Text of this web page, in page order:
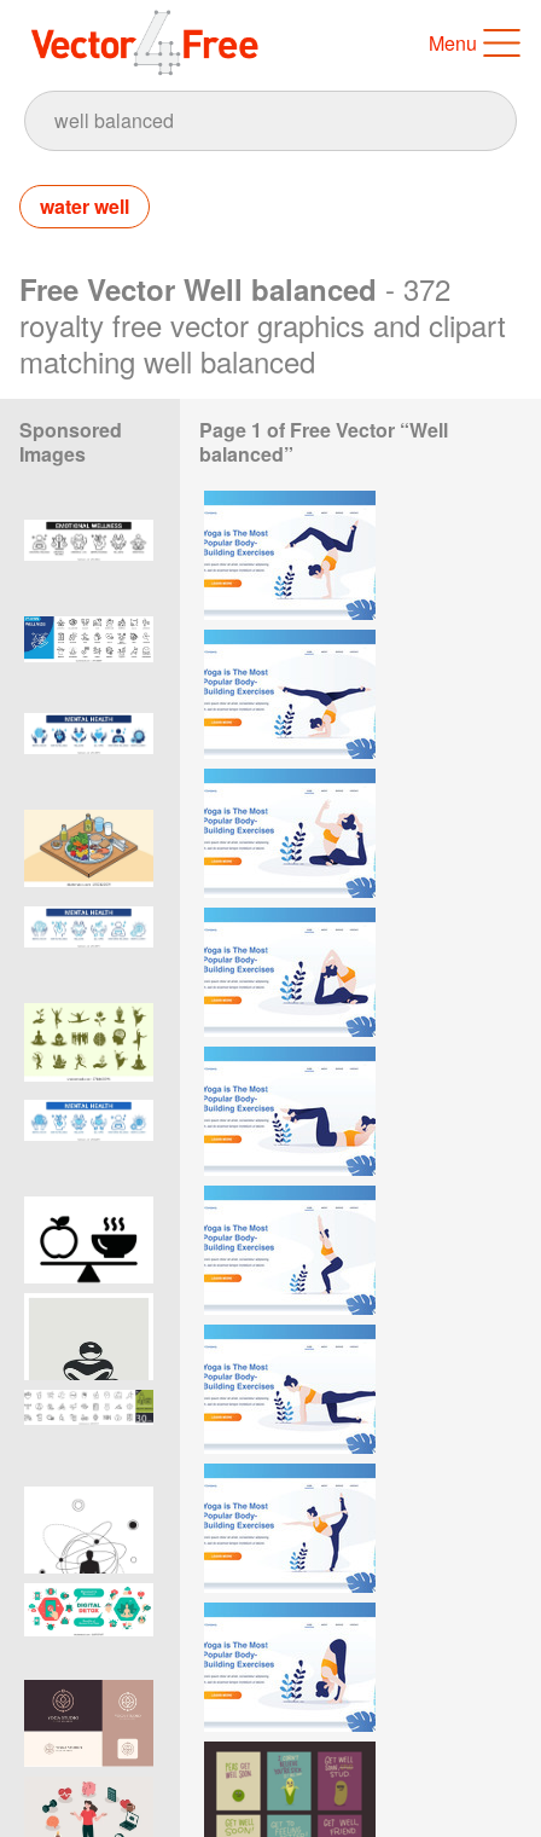
Menu
water well
Free Vector Well balanced - 372
royalty free vector graphics and clipart
matching well balanced
Sponsored
Images
Page 1 of Free Vector “Well
balanced”